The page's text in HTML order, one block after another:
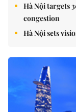
Hà Nội targets
congestion
Hà Nội sets